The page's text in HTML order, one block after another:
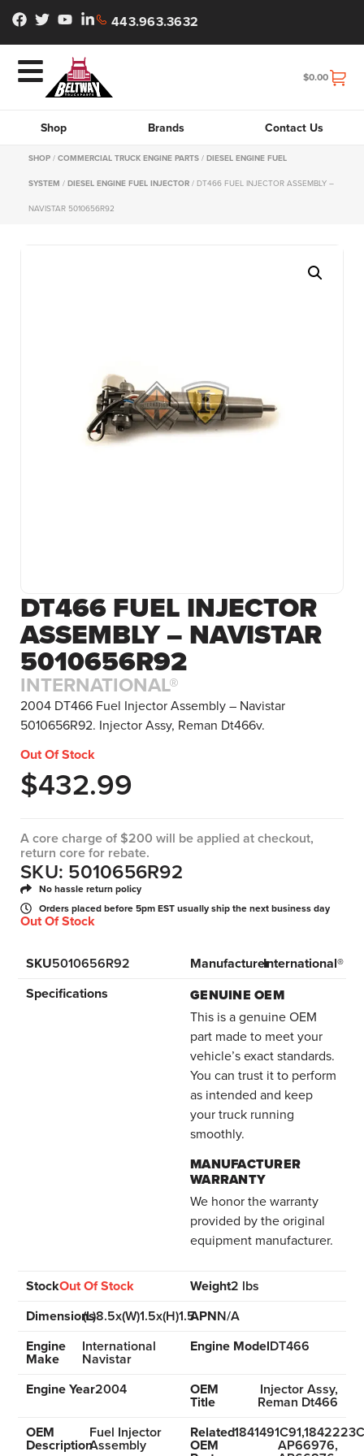
443.963.3632
$0.00
Shop Brands Contact Us
SHOP / COMMERCIAL TRUCK ENGINE PARTS / DIESEL ENGINE FUEL
SYSTEM / DIESEL ENGINE FUEL INJECTOR / DT466 FUEL INJECTOR ASSEMBLY –
NAVISTAR 5010656R92
DT466 FUEL INJECTOR
ASSEMBLY – NAVISTAR
5010656R92
INTERNATIONAL®
2004 DT466 Fuel Injector Assembly – Navistar
5010656R92. Injector Assy, Reman Dt466v.
Out Of Stock
$432.99
A core charge of $200 will be applied at checkout,
return core for rebate.
SKU: 5010656R92
No hassle return policy
Orders placed before 5pm EST usually ship the next business day
Out Of Stock
SKU5010656R92 ManufacturerInternational®
Specifications
GENUINE OEM
This is a genuine OEM
part made to meet your
vehicle’s exact standards.
You can trust it to perform
as intended and keep
your truck running
smoothly.
MANUFACTURER
WARRANTY
We honor the warranty
provided by the original
equipment manufacturer.
StockOut Of Stock Weight2 lbs
Dimensions(L)8.5x(W)1.5x(H)1.5APNN/A
Engine
Make
International
Navistar
Engine ModelDT466
Engine Year2004 OEM
Title
Injector Assy,
Reman Dt466
OEM
Description
Fuel Injector
Assembly
Related
OEM AP66976,